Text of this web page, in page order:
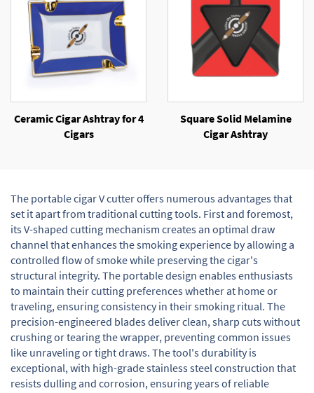
Ceramic Cigar Ashtray for 4
Cigars
Square Solid Melamine
Cigar Ashtray
The portable cigar V cutter offers numerous advantages that
set it apart from traditional cutting tools. First and foremost,
its V-shaped cutting mechanism creates an optimal draw
channel that enhances the smoking experience by allowing a
controlled flow of smoke while preserving the cigar's
structural integrity. The portable design enables enthusiasts
to maintain their cutting preferences whether at home or
traveling, ensuring consistency in their smoking ritual. The
precision-engineered blades deliver clean, sharp cuts without
crushing or tearing the wrapper, preventing common issues
like unraveling or tight draws. The tool's durability is
exceptional, with high-grade stainless steel construction that
resists dulling and corrosion, ensuring years of reliable